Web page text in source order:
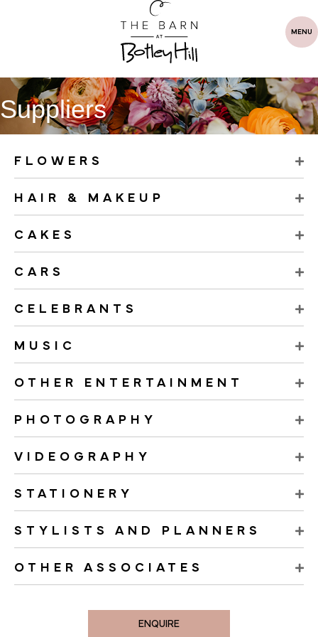
MENU
Suppliers
FLOWERS
HAIR & MAKEUP
CAKES
CARS
CELEBRANTS
MUSIC
OTHER ENTERTAINMENT
PHOTOGRAPHY
VIDEOGRAPHY
STATIONERY
STYLISTS AND PLANNERS
OTHER ASSOCIATES
ENQUIRE